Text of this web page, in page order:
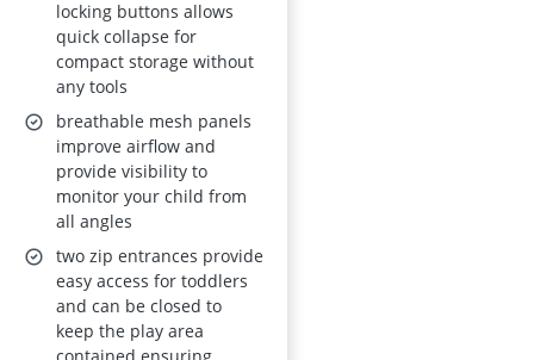
locking buttons allows
quick collapse for
compact storage without
any tools
breathable mesh panels
improve airflow and
provide visibility to
monitor your child from
all angles
two zip entrances provide
easy access for toddlers
and can be closed to
keep the play area